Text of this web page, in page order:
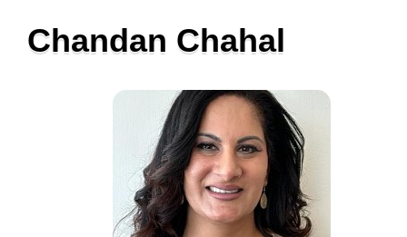
Chandan Chahal